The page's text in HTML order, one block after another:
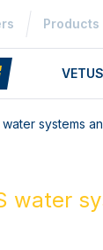
Products
VETUS
systems
water